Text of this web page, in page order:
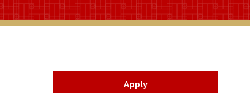
Apply